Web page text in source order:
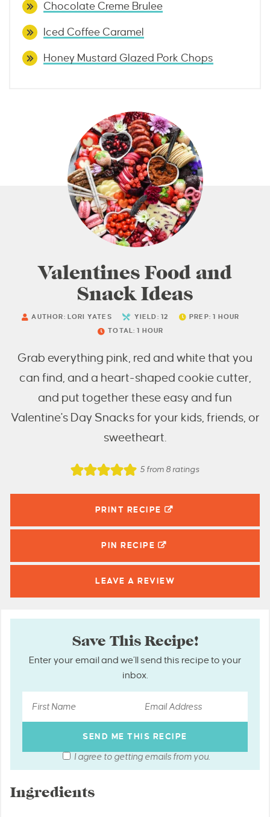
Chocolate Creme Brulee
Iced Coffee Caramel
Honey Mustard Glazed Pork Chops
Valentines Food and
Snack Ideas
AUTHOR: LORI YATES YIELD: 12 PREP: 1
HOUR
TOTAL: 1 HOUR
Grab everything pink, red and white that you
can find, and a heart-shaped cookie cutter,
and put together these easy and fun
Valentine's Day Snacks for your kids, friends, or
sweetheart.
5 from 8 ratings
PRINT RECIPE
PIN RECIPE
LEAVE A REVIEW
Save This Recipe!
Enter your email and we’ll send this recipe to your
inbox.
I agree to getting emails from you.
Ingredients